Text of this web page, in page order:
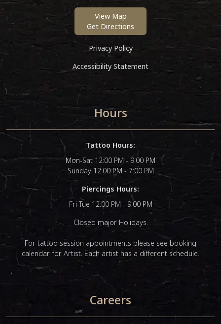
View Map
Get Directions
Privacy Policy
Accessibility Statement
Hours
Tattoo Hours:
Mon-Sat 12:00 PM - 9:00 PM
Sunday 12:00 PM - 7:00 PM
Piercings Hours:
Fri-Tue 12:00 PM - 9:00 PM
Closed major Holidays.
For tattoo session appointments please see booking
calendar for Artist. Each artist has a different schedule.
Careers